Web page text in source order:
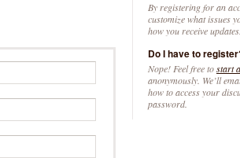
By registering for an
customize what issues
how you receive updates.
Do I have to
Nope! Feel free tostart
anonymously. We’ll
how to access your
password.